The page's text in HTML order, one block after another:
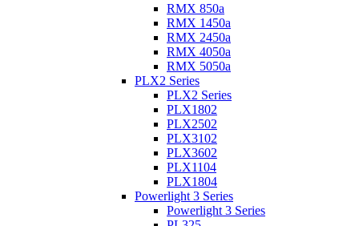
RMX 850a
RMX 1450a
RMX 2450a
RMX 4050a
RMX 5050a
PLX2 Series
PLX2 Series
PLX1802
PLX2502
PLX3102
PLX3602
PLX1104
PLX1804
Powerlight 3 Series
Powerlight 3 Series